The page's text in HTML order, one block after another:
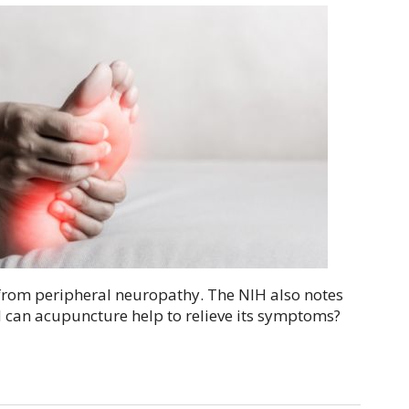
peripheral neuropathy. The NIH also notes
acupuncture help to relieve its symptoms?